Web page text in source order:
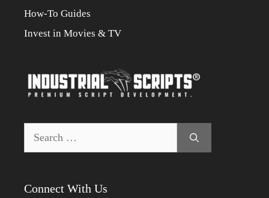
How-To Guides
Invest in Movies & TV
Connect With Us